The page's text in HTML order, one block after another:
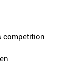
competition